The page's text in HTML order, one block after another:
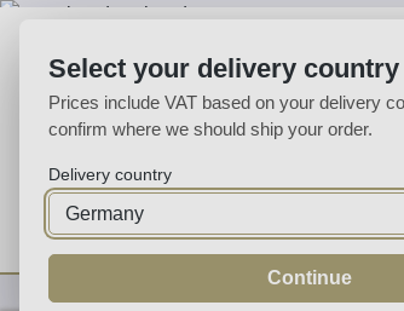
Home Wine Fortified Sparkling Spirits
Select your delivery country
Prices include VAT based on your delivery
confirm where we should ship your order.
Delivery country
Continue